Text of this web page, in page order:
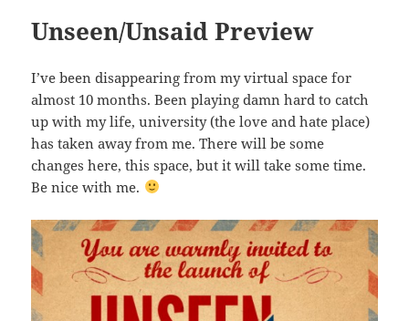
Unseen/Unsaid Preview
I’ve been disappearing from my virtual space for
almost 10 months. Been playing damn hard to catch
up with my life, university (the love and hate place)
has taken away from me. There will be some
changes here, this space, but it will take some time.
Be nice with me.